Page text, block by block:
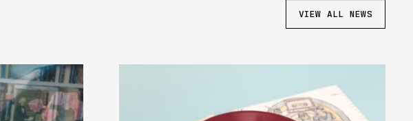
VIEW ALL NEWS